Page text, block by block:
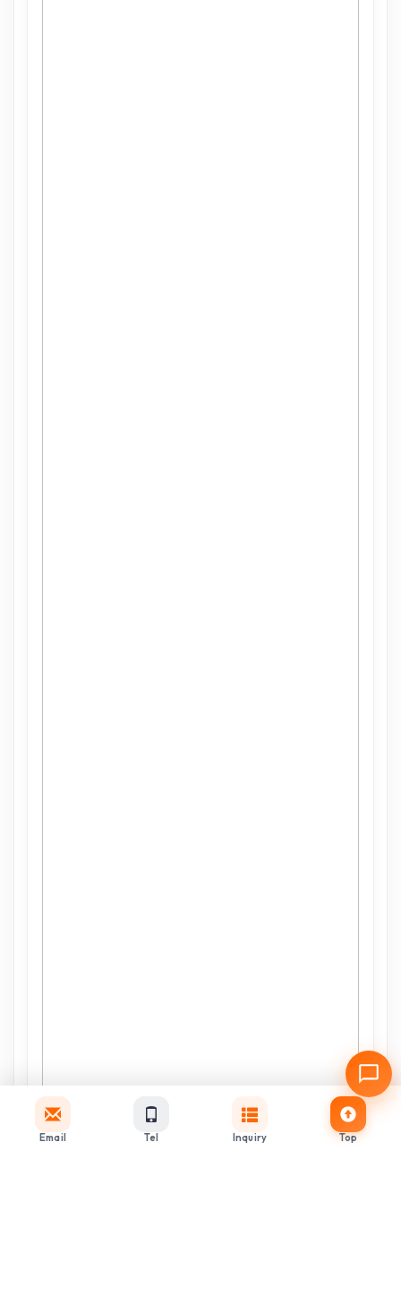
Email Tel Inquiry Top